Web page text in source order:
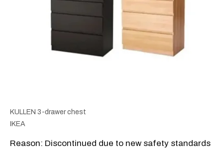
KULLEN 3-drawer chest
IKEA
Reason: Discontinued due to new safety standards